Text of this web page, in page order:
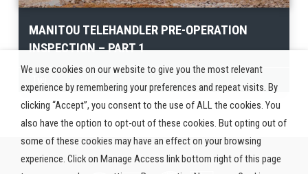
MANITOU TELEHANDLER PRE-OPERATION
INSPECTION – PART 1
We use cookies on our website to give you the most relevant
experience by remembering your preferences and repeat visits. By
clicking “Accept”, you consent to the use of ALL the cookies. You
also have the option to opt-out of these cookies. But opting out of
some of these cookies may have an effect on your browsing
experience. Click on Manage Access link bottom right of this page